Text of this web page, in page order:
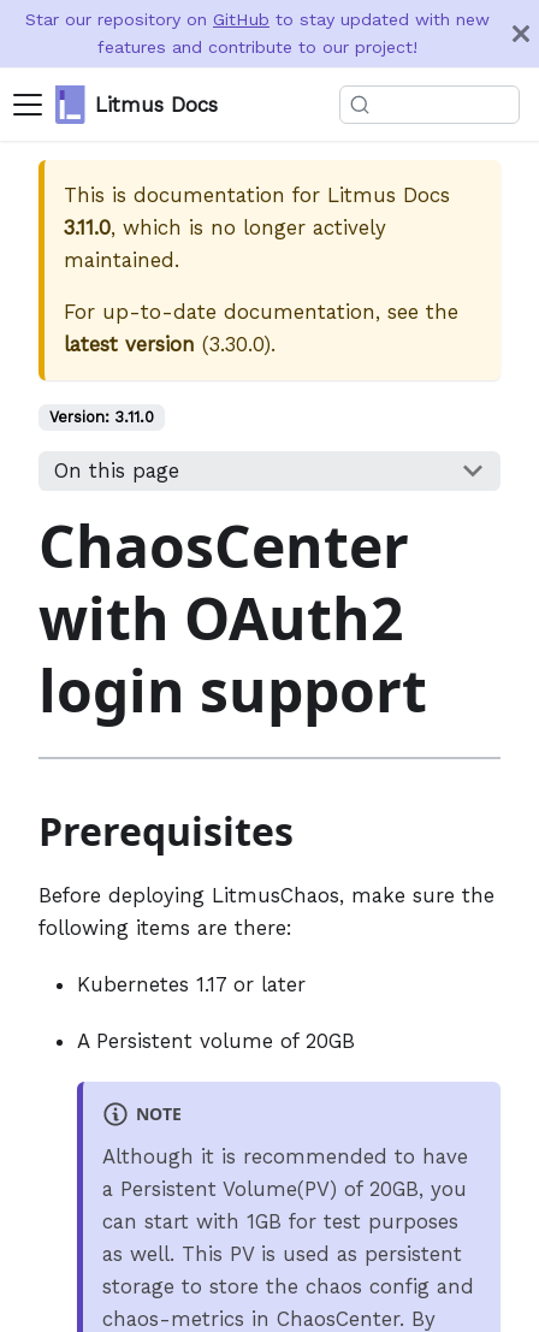
Star our repository on GitHub to stay updated with new
features and contribute to our project!
Litmus Docs
This is documentation for Litmus Docs
3.11.0, which is no longer actively
maintained.
For up-to-date documentation, see the
latest version (3.30.0).
Version: 3.11.0
On this page
ChaosCenter
with OAuth2
login support
Prerequisites
Before deploying LitmusChaos, make sure the
following items are there:
Kubernetes 1.17 or later
A Persistent volume of 20GB
NOTE
Although it is recommended to have
a Persistent Volume(PV) of 20GB, you
can start with 1GB for test purposes
as well. This PV is used as persistent
storage to store the chaos config and
chaos-metrics in ChaosCenter. By